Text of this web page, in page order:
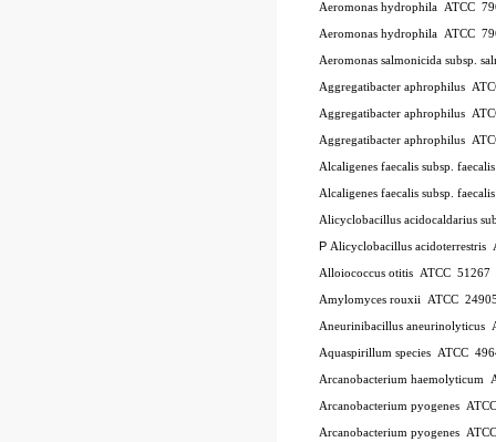
Aeromonas hydrophila ATCC
Aeromonas hydrophila ATCC
Aeromonas salmonicida subsp.
Aggregatibacter aphrophilus
Aggregatibacter aphrophilus
Aggregatibacter aphrophilus
Alcaligenes faecalis subsp.
Alcaligenes faecalis subsp.
Alicyclobacillus acidocaldarius
P Alicyclobacillus acidoterrestris
Alloiococcus otitis ATCC 51267
Amylomyces rouxii ATCC
Aneurinibacillus aneurinolyticus
Aquaspirillum species ATCC
Arcanobacterium haemolyticum
Arcanobacterium pyogenes
Arcanobacterium pyogenes